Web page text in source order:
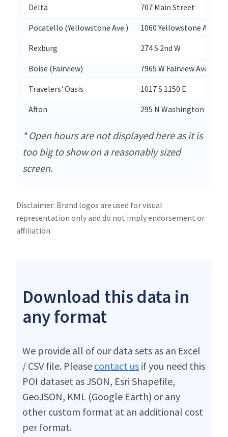
Delta
707 Main Street
Pocatello (Yellowstone Ave.)
1060 Yellowstone Ave
Rexburg
274 S 2nd W
Boise (Fairview)
7965 W Fairview Ave
Travelers' Oasis
1017 S 1150 E
Afton
295 N Washington
* Open hours are not displayed here as it is
too big to show on a reasonably sized
screen.
Disclaimer: Brand logos are used for visual
representation only and do not imply endorsement or
affiliation.
Download this data in
any format
We provide all of our data sets as an Excel
/ CSV file. Please contact us if you need this
POI dataset as JSON, Esri Shapefile,
GeoJSON, KML (Google Earth) or any
other custom format at an additional cost
per format.